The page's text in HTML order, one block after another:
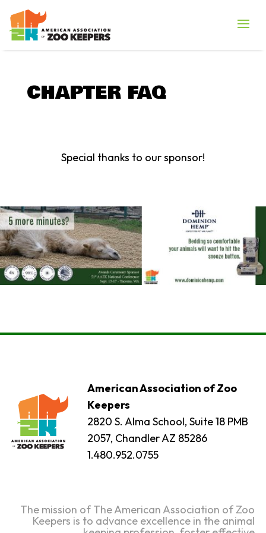
CHAPTER FAQ
Special thanks to our sponsor!
American Association of Zoo
Keepers
2820 S. Alma School, Suite 18 PMB
2057, Chandler AZ 85286
1.480.952.0755
The mission of The American Association of Zoo
Keepers is to advance excellence in the animal